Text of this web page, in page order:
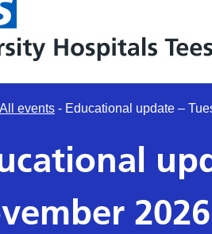
All events - Educational update –
2026